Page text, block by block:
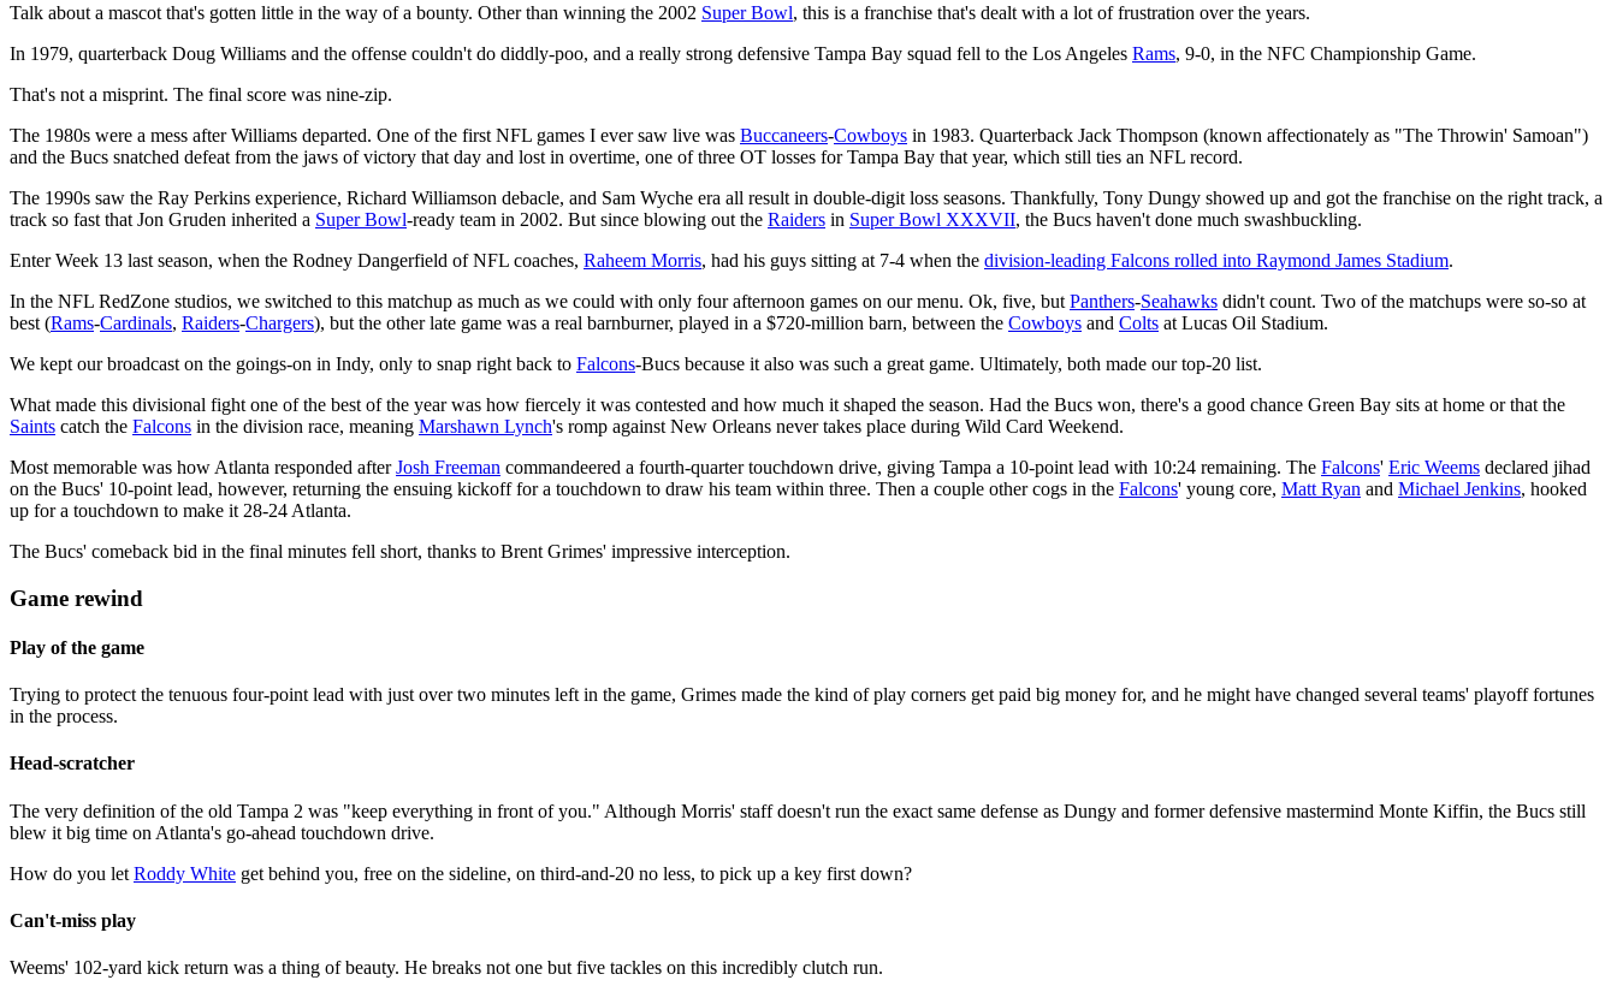
Talk about a mascot that's gotten little in the way of a bounty. Other than winning the 2002 Super Bowl, this is a franchise that's dealt with a lot of frustration over the years.
In 1979, quarterback Doug Williams and the offense couldn't do diddly-poo, and a really strong defensive Tampa Bay squad fell to the Los Angeles Rams, 9-0, in the NFC Championship Game.
That's not a misprint. The final score was nine-zip.
The 1980s were a mess after Williams departed. One of the first NFL games I ever saw live was Buccaneers-Cowboys in 1983. Quarterback Jack Thompson (known affectionately as "The Throwin' Samoan")
and the Bucs snatched defeat from the jaws of victory that day and lost in overtime, one of three OT losses for Tampa Bay that year, which still ties an NFL record.
The 1990s saw the Ray Perkins experience, Richard Williamson debacle, and Sam Wyche era all result in double-digit loss seasons. Thankfully, Tony Dungy showed up and got the franchise on the right track, a
track so fast that Jon Gruden inherited a Super Bowl-ready team in 2002. But since blowing out the Raiders in Super Bowl XXXVII, the Bucs haven't done much swashbuckling.
Enter Week 13 last season, when the Rodney Dangerfield of NFL coaches, Raheem Morris, had his guys sitting at 7-4 when the division-leading Falcons rolled into Raymond James Stadium.
In the NFL RedZone studios, we switched to this matchup as much as we could with only four afternoon games on our menu. Ok, five, but Panthers-Seahawks didn't count. Two of the matchups were so-so at
best (Rams-Cardinals, Raiders-Chargers), but the other late game was a real barnburner, played in a $720-million barn, between the Cowboys and Colts at Lucas Oil Stadium.
We kept our broadcast on the goings-on in Indy, only to snap right back to Falcons-Bucs because it also was such a great game. Ultimately, both made our top-20 list.
What made this divisional fight one of the best of the year was how fiercely it was contested and how much it shaped the season. Had the Bucs won, there's a good chance Green Bay sits at home or that the
Saints catch the Falcons in the division race, meaning Marshawn Lynch's romp against New Orleans never takes place during Wild Card Weekend.
Most memorable was how Atlanta responded afterJosh Freeman commandeered a fourth-quarter touchdown drive, giving Tampa a 10-point lead with 10:24 remaining. The Falcons' Eric Weems declared jihad
on the Bucs' 10-point lead, however, returning the ensuing kickoff for a touchdown to draw his team within three. Then a couple other cogs in the Falcons' young core, Matt Ryan and Michael Jenkins, hooked
up for a touchdown to make it 28-24 Atlanta.
The Bucs' comeback bid in the final minutes fell short, thanks to Brent Grimes' impressive interception.
Game rewind
Play of the game
Trying to protect the tenuous four-point lead with just over two minutes left in the game, Grimes made the kind of play corners get paid big money for, and he might have changed several teams' playoff fortunes
in the process.
Head-scratcher
The very definition of the old Tampa 2 was "keep everything in front of you." Although Morris' staff doesn't run the exact same defense as Dungy and former defensive mastermind Monte Kiffin, the Bucs still
blew it big time on Atlanta's go-ahead touchdown drive.
How do you let Roddy White get behind you, free on the sideline, on third-and-20 no less, to pick up a key first down?
Can't-miss play
Weems' 102-yard kick return was a thing of beauty. He breaks not one but five tackles on this incredibly clutch run.